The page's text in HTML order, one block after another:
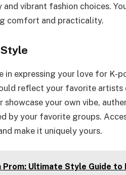
vibrant fashion choices.
comfort and practicality.
in expressing your love for K-
reflect your favorite artists
showcase your own vibe,
by your favorite groups.
make it uniquely yours.
Ultimate Style Guide to